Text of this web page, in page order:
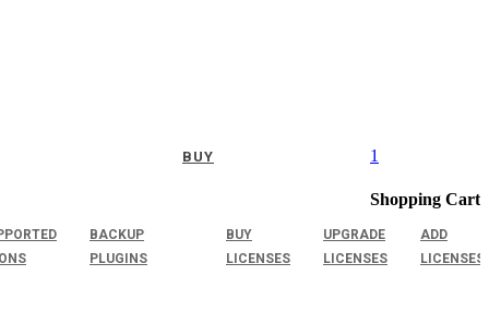
1
Shopping Cart
BACKUP
PLUGINS
BUY
BUY
LICENSES
UPGRADE
LICENSES
ADD
LICENSES